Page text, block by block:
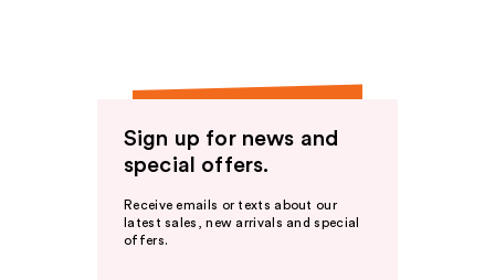
Sign up for news and
special offers.
Receive emails or texts about our
latest sales, new arrivals and special
offers.